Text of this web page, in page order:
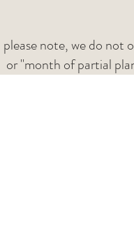
please note, we do not
or "month of partial